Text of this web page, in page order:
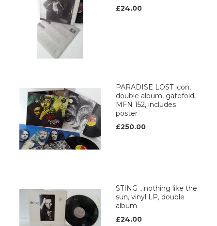
£24.00
PARADISE LOST icon,
double album, gatefold,
MFN 152, includes
poster
£250.00
STING …nothing like the
sun, vinyl LP, double
album
£24.00